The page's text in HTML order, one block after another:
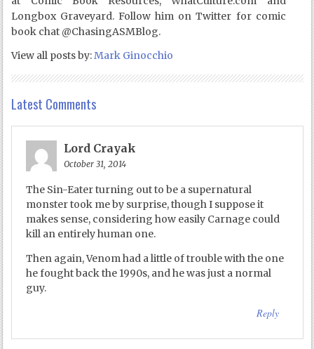
Longbox Graveyard. Follow him on Twitter for comic
book chat @ChasingASMBlog.
View all posts by:Mark Ginocchio
Latest Comments
Lord Crayak
October 31, 2014
The Sin-Eater turning out to be a supernatural
monster took me by surprise, though I suppose it
makes sense, considering how easily Carnage could
kill an entirely human one.
Then again, Venom had a little of trouble with the one
he fought back the 1990s, and he was just a normal
guy.
Reply